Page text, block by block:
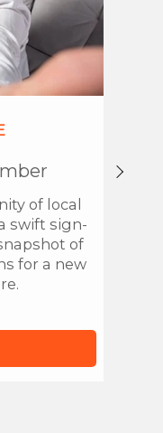
of local
swift sign-
of
for a new